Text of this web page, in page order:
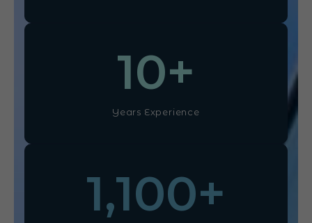
Years Experience
10+
1,100+